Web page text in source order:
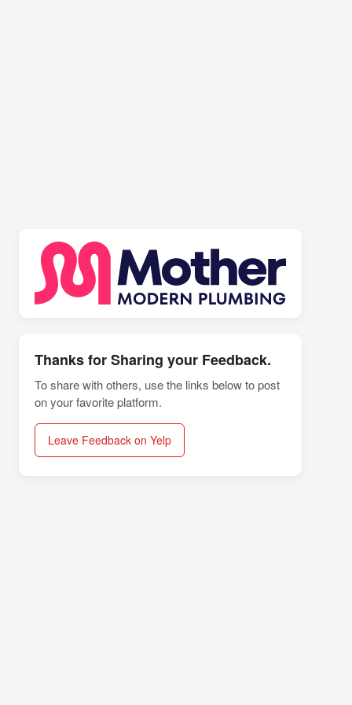
Thanks for Sharing your Feedback.
To share with others, use the links below to post
on your favorite platform.
Leave Feedback on Yelp